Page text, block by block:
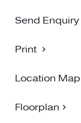
MANAGEMENT
Send Enquiry
Print
Location Map
Floorplan